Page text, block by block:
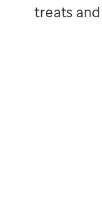
treats